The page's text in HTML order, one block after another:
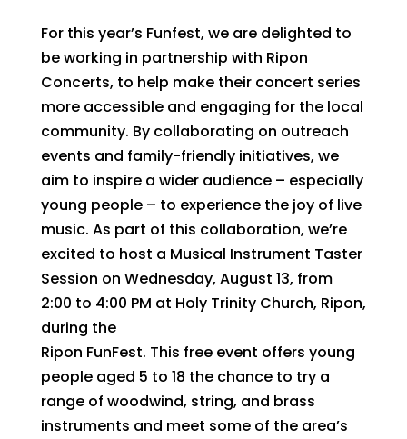
For this year’s Funfest, we are delighted to
be working in partnership with Ripon
Concerts, to help make their concert series
more accessible and engaging for the local
community. By collaborating on outreach
events and family-friendly initiatives, we
aim to inspire a wider audience – especially
young people – to experience the joy of live
music. As part of this collaboration, we’re
excited to host a Musical Instrument Taster
Session on Wednesday, August 13, from
2:00 to 4:00 PM at Holy Trinity Church, Ripon,
during the
Ripon FunFest. This free event offers young
people aged 5 to 18 the chance to try a
range of woodwind, string, and brass
instruments and meet some of the area’s